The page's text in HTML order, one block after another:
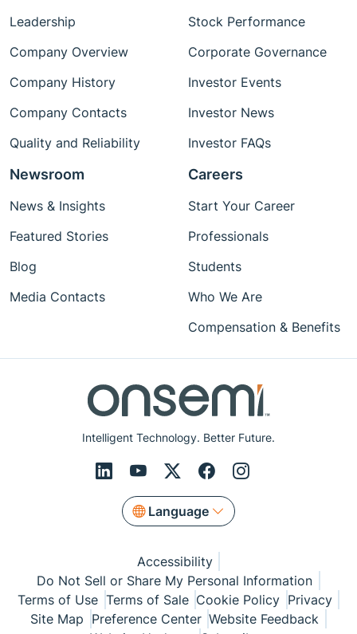
Intelligent Technology. Better Future.
Language
Leadership
Company Overview
Company History
Company Contacts
Quality and Reliability
Stock Performance
Corporate Governance
Investor Events
Investor News
Investor FAQs
Newsroom
News & Insights
Featured Stories
Blog
Media Contacts
Careers
Start Your Career
Professionals
Students
Who We Are
Compensation & Benefits
Accessibility
Do Not Sell or Share My Personal Information
Terms of Use Terms of Sale Cookie Policy Privacy
Site Map Preference Center Website Feedback